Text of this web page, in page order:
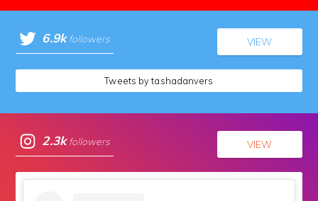
6.9k followers VIEW
Tweets by tashadanvers
2.3k followers VIEW